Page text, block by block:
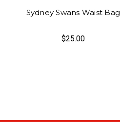
Sydney Swans Waist Bag
$25.00